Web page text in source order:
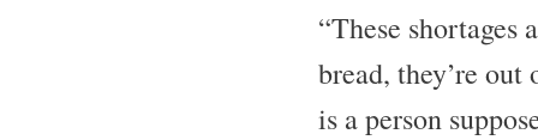
“These shortages
bread, they’re
is a person